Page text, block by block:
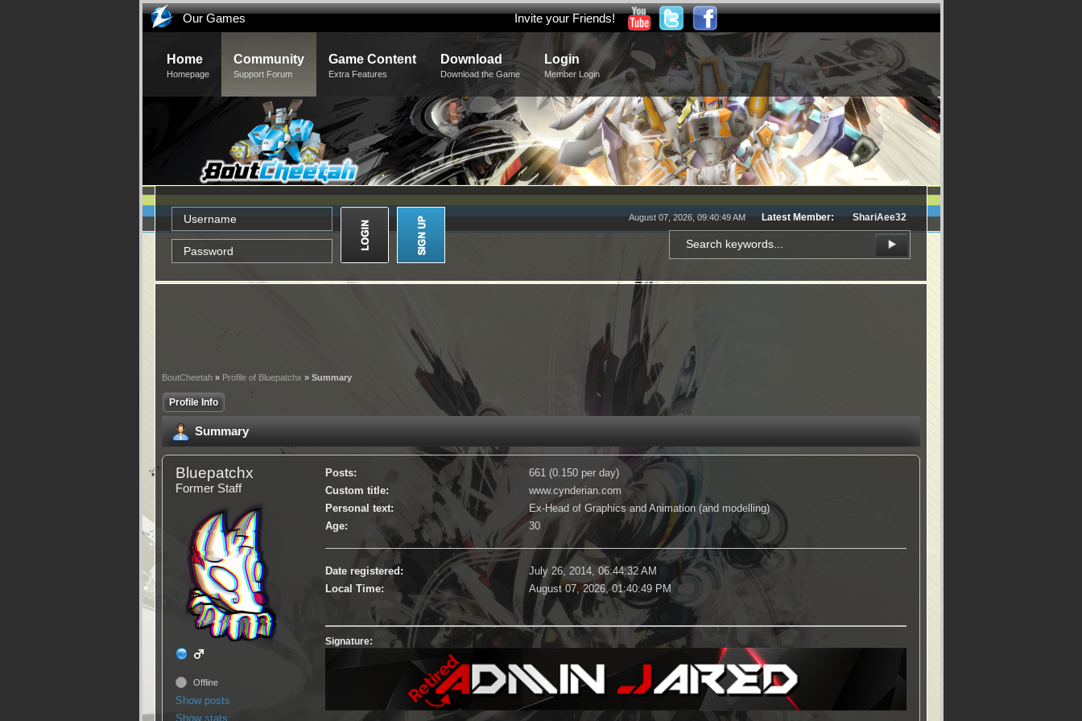
Our Games Invite your Friends!
Home
Homepage
Community
Support Forum
Game Content
Extra Features
Download
Download the Game
Login
Member Login
August 07, 2026, 09:40:49 AM Latest Member: ShariAee32
BoutCheetah » Profile of Bluepatchx » Summary
Profile Info
Summary
Bluepatchx
Former Staff
Offline
Show posts
Show stats
Posts:
661 (0.150 per day)
Custom title:
www.cynderian.com
Personal text:
Ex-Head of Graphics and Animation (and modelling)
Age:
30
Date registered:
July 26, 2014, 06:44:32 AM
Local Time:
August 07, 2026, 01:40:49 PM
Signature: